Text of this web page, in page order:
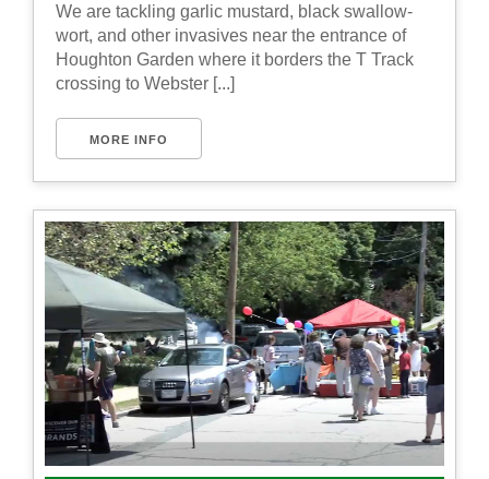
We are tackling garlic mustard, black swallow-
wort, and other invasives near the entrance of
Houghton Garden where it borders the T Track
crossing to Webster [...]
MORE INFO